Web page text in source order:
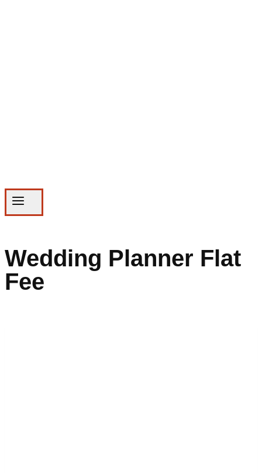
Wedding Planner Flat
Fee